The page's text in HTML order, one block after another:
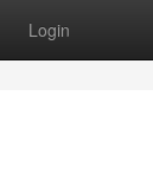
Login